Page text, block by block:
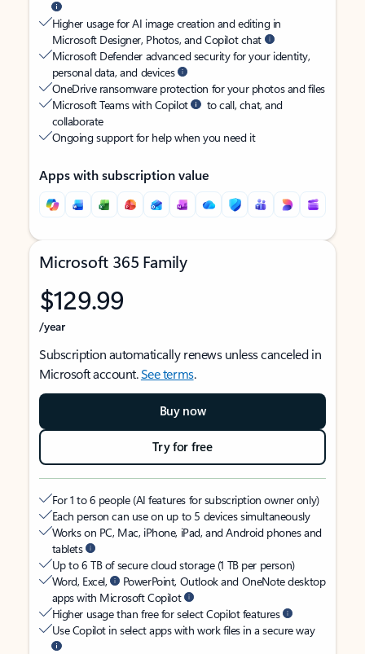
Higher usage for AI image creation and editing in
Microsoft Designer, Photos, and Copilot chat
Microsoft Defender advanced security for your identity,
personal data, and devices
OneDrive ransomware protection for your photos and files
Microsoft Teams with Copilot
to call, chat, and
collaborate
Ongoing support for help when you need it
Apps with subscription value
Microsoft 365 Family
$129.99
/year
Subscription automatically renews unless canceled in
Microsoft account.See terms.
Buy now
Try for free
For 1 to 6 people (AI features for subscription owner only)
Each person can use on up to 5 devices simultaneously
Works on PC, Mac, iPhone, iPad, and Android phones and
tablets
Up to 6 TB of secure cloud storage (1 TB per person)
Word, Excel,
PowerPoint, Outlook and OneNote desktop
apps with Microsoft Copilot
Higher usage than free for select Copilot features
Use Copilot in select apps with work files in a secure way